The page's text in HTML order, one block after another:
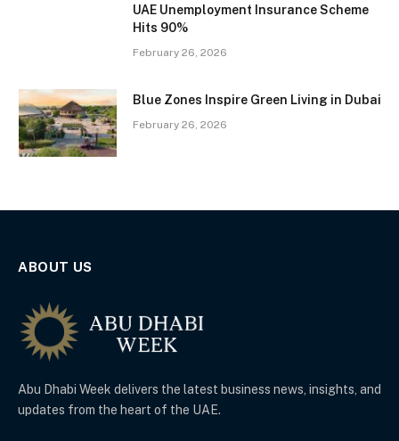
UAE Unemployment Insurance Scheme
Hits 90%
February 26, 2026
Blue Zones Inspire Green Living in Dubai
February 26, 2026
ABOUT US
Abu Dhabi Week delivers the latest business news, insights, and
updates from the heart of the UAE.